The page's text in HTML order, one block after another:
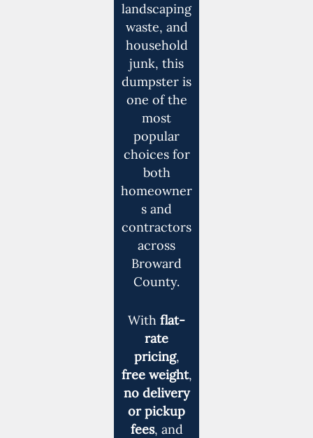
landscaping
waste, and
household
junk, this
dumpster is
one of the
most
popular
choices for
both
homeowner
s and
contractors
across
Broward
County.
With flat-
rate
pricing,
free weight,
no delivery
or pickup
fees, and